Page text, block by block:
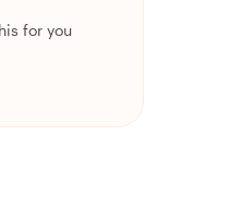
for you